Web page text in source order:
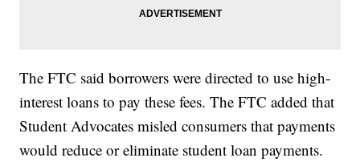
The FTC said borrowers were directed to use high-
interest loans to pay these fees. The FTC added that
Student Advocates misled consumers that payments
would reduce or eliminate student loan payments.